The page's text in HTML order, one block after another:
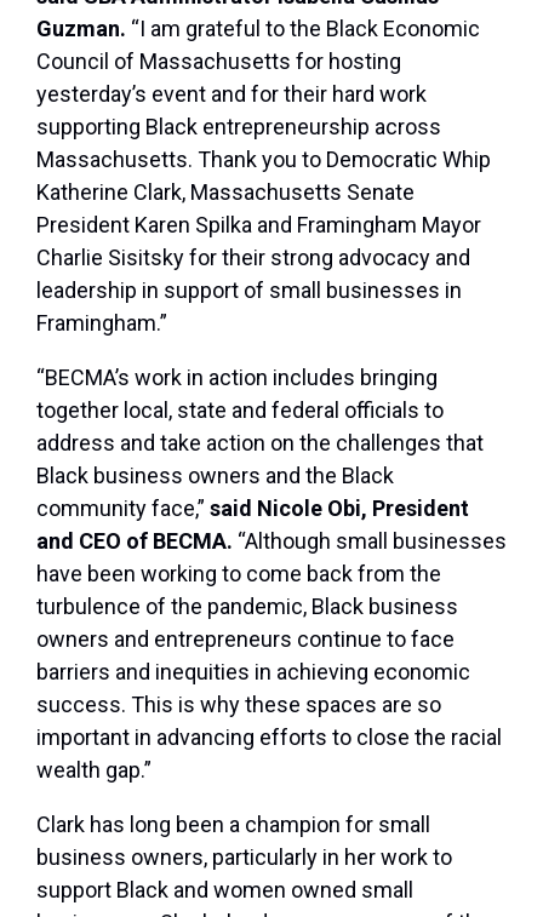
Guzman. “I am grateful to the Black Economic
Council of Massachusetts for hosting
yesterday’s event and for their hard work
supporting Black entrepreneurship across
Massachusetts. Thank you to Democratic Whip
Katherine Clark, Massachusetts Senate
President Karen Spilka and Framingham Mayor
Charlie Sisitsky for their strong advocacy and
leadership in support of small businesses in
Framingham.”
“BECMA’s work in action includes bringing
together local, state and federal officials to
address and take action on the challenges that
Black business owners and the Black
community face,” said Nicole Obi, President
and CEO of BECMA. “Although small businesses
have been working to come back from the
turbulence of the pandemic, Black business
owners and entrepreneurs continue to face
barriers and inequities in achieving economic
success. This is why these spaces are so
important in advancing efforts to close the racial
wealth gap.”
Clark has long been a champion for small
business owners, particularly in her work to
support Black and women owned small